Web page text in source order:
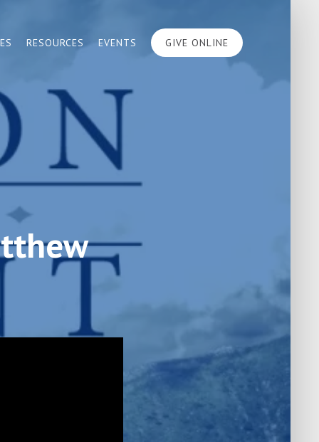
RESOURCES EVENTS GIVE ONLINE